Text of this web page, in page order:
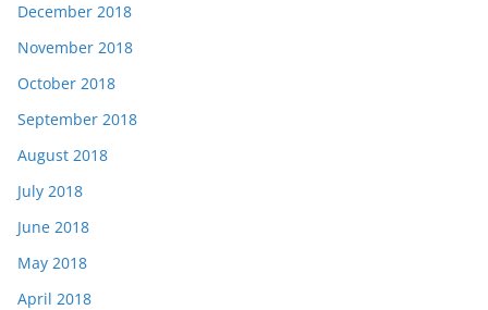
December 2018
November 2018
October 2018
September 2018
August 2018
July 2018
June 2018
May 2018
April 2018